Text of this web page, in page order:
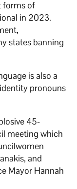
forms of
in 2023.
states banning
is also a
pronouns
45-
meeting which
and
Mayor Hannah